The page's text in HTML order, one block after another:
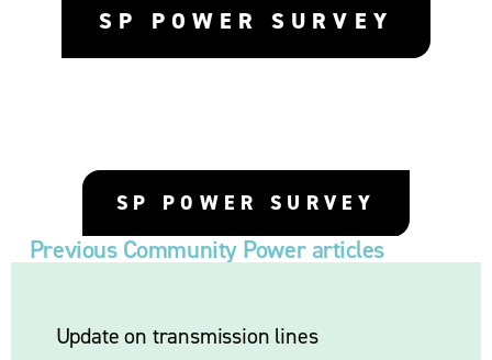
SP POWER SURVEY
SP POWER SURVEY
Previous Community Power articles
Update on transmission lines